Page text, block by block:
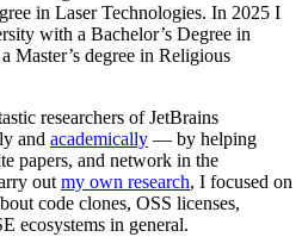
in Laser Technologies. In 2025 I
with a Bachelor’s Degree in
Master’s degree in Religious
researchers of JetBrains
and academically — by helping
papers, and network in the
out my own research, I focused on
code clones, OSS licenses,
ecosystems in general.